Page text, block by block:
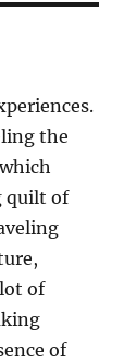
the
quilt of
of
of